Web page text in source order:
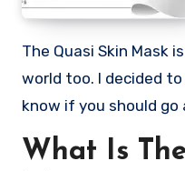
The Quasi Skin Mask is the rave of the moment! So many users are calling it the IT girl of facial masks in the skin care
world too. I decided
know if you should go
What Is